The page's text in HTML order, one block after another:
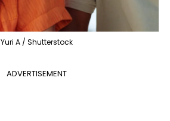
Yuri A / Shutterstock
ADVERTISEMENT